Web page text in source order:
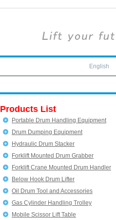
English
Products List
Portable Drum Handling Equipment
Drum Dumping Equipment
Hydraulic Drum Stacker
Forklift Mounted Drum Grabber
Forklift Crane Mounted Drum Handler
Below Hook Drum Lifter
Oil Drum Tool and Accessories
Gas Cylinder Handling Trolley
Mobile Scissor Lift Table